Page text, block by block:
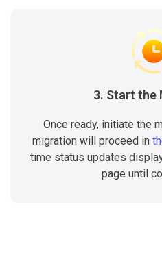
3. Start the
Once ready, initiate the
migration will proceed in
time status updates
page until